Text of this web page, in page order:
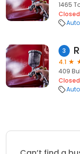
1465
Closed
3
4.1
409
Closed